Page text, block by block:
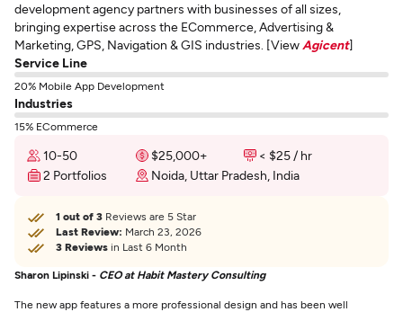
development agency partners with businesses of all sizes,
bringing expertise across the ECommerce, Advertising &
Marketing, GPS, Navigation & GIS industries. [View Agicent]
Service Line
20% Mobile App Development
Industries
15% ECommerce
10-50 $25,000+
< $25 / hr
2 Portfolios
Noida, Uttar Pradesh, India
1 out of 3 Reviews are 5 Star
Last Review: March 23, 2026
3 Reviews in Last 6 Month
Sharon Lipinski - CEO at Habit Mastery Consulting
The new app features a more professional design and has been well